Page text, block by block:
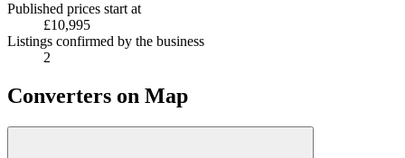
Published prices start at
£10,995
Listings confirmed by the business
2
Converters on Map